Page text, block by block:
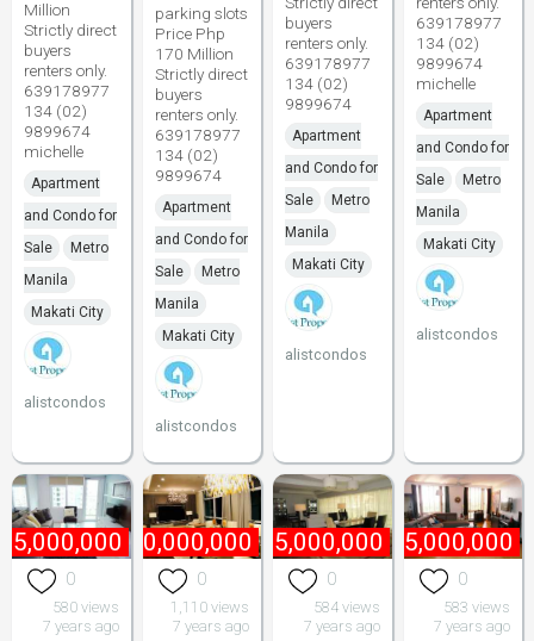
Million
Strictly direct
buyers
renters only.
639178977
134 (02)
9899674
michelle
Apartment
and Condo for
Sale
Metro
Manila
Makati City
alistcondos
parking slots
Price Php
170 Million
Strictly direct
buyers
renters only.
639178977
134 (02)
9899674
Apartment
and Condo for
Sale
Metro
Manila
Makati City
alistcondos
buyers
renters only.
639178977
134 (02)
9899674
Apartment
and Condo for
Sale
Metro
Manila
Makati City
alistcondos
639178977
134 (02)
9899674
michelle
Apartment
and Condo for
Sale
Metro
Manila
Makati City
alistcondos
0
580 views
7 years ago
₱ 170,000,000
0
1,110 views
7 years ago
₱ 75,000,000
0
584 views
7 years ago
₱ 55,000,000
0
583 views
7 years ago